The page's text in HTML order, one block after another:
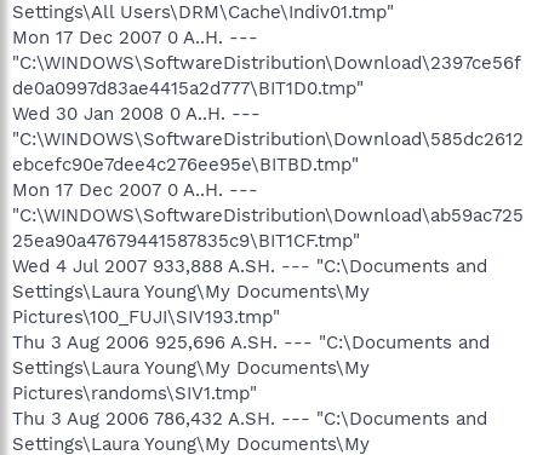
Settings\All Users\DRM\Cache\Indiv01.tmp"
Mon 17 Dec 2007 0 A..H. ---
"C:\WINDOWS\SoftwareDistribution\Download\2397ce56f
de0a0997d83ae4415a2d777\BIT1D0.tmp"
Wed 30 Jan 2008 0 A..H. ---
"C:\WINDOWS\SoftwareDistribution\Download\585dc2612
ebcefc90e7dee4c276ee95e\BITBD.tmp"
Mon 17 Dec 2007 0 A..H. ---
"C:\WINDOWS\SoftwareDistribution\Download\ab59ac725
25ea90a47679441587835c9\BIT1CF.tmp"
Wed 4 Jul 2007 933,888 A.SH. --- "C:\Documents and
Settings\Laura Young\My Documents\My
Pictures\100_FUJI\SIV193.tmp"
Thu 3 Aug 2006 925,696 A.SH. --- "C:\Documents and
Settings\Laura Young\My Documents\My
Pictures\randoms\SIV1.tmp"
Thu 3 Aug 2006 786,432 A.SH. --- "C:\Documents and
Settings\Laura Young\My Documents\My